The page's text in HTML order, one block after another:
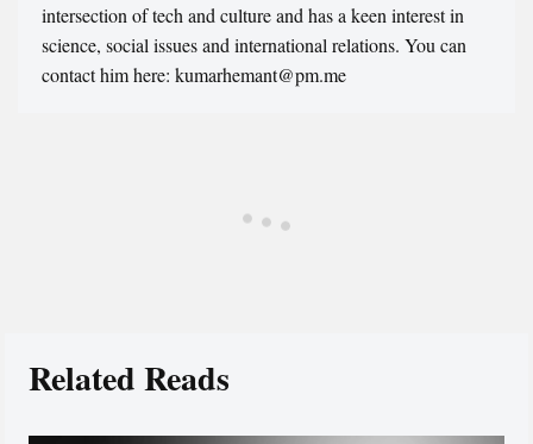
intersection of tech and culture and has a keen interest in
science, social issues and international relations. You can
contact him here: kumarhemant@pm.me
Related Reads